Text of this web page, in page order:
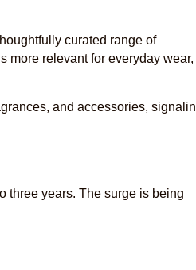
curated range of
more relevant for everyday wear,
and accessories,
three years. The surge is being